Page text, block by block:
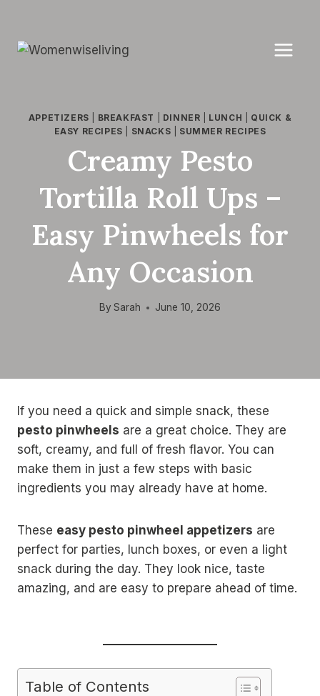
content
APPETIZERS BREAKFAST DINNER LUNCH
QUICK &
EASY RECIPES
SNACKS SUMMER RECIPES
Creamy Pesto
Tortilla Roll Ups –
Easy Pinwheels for
Any Occasion
By Sarah June 10, 2026
If you need a quick and simple snack, these
pesto pinwheels are a great choice. They are
soft, creamy, and full of fresh flavor. You can
make them in just a few steps with basic
ingredients you may already have at home.
These easy pesto pinwheel appetizers are
perfect for parties, lunch boxes, or even a light
snack during the day. They look nice, taste
amazing, and are easy to prepare ahead of time.
Table of Contents